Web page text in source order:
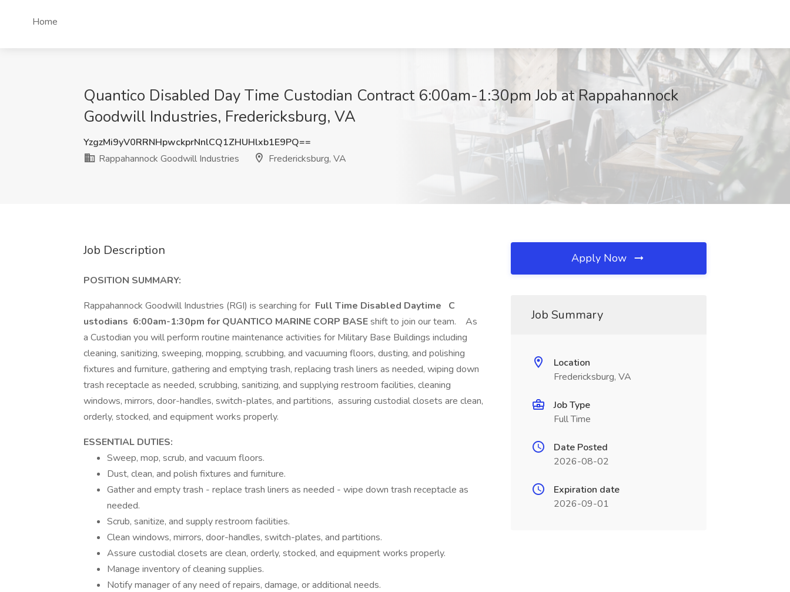
Home
Quantico Disabled Day Time Custodian Contract 6:00am-1:30pm Job at Rappahannock
Goodwill Industries, Fredericksburg, VA
YzgzMi9yV0RRNHpwckprNnlCQ1ZHUHlxb1E9PQ==
Rappahannock Goodwill Industries
Fredericksburg, VA
Job Description
POSITION SUMMARY:
Rappahannock Goodwill Industries (RGI) is searching for Full Time Disabled Daytime
C
ustodians 6:00am-1:30pm for QUANTICO MARINE CORP BASEshift to join our team. As
a Custodian you will perform routine maintenance activities for Military Base Buildings including
cleaning, sanitizing, sweeping, mopping, scrubbing, and vacuuming floors, dusting, and polishing
fixtures and furniture, gathering and emptying trash, replacing trash liners as needed, wiping down
trash receptacle as needed, scrubbing, sanitizing, and supplying restroom facilities, cleaning
windows, mirrors, door-handles, switch-plates, and partitions, assuring custodial closets are clean,
orderly, stocked, and equipment works properly.
ESSENTIAL DUTIES:
Sweep, mop, scrub, and vacuum floors.
Dust, clean, and polish fixtures and furniture.
Gather and empty trash - replace trash liners as needed - wipe down trash receptacle as
needed.
Scrub, sanitize, and supply restroom facilities.
Clean windows, mirrors, door-handles, switch-plates, and partitions.
Assure custodial closets are clean, orderly, stocked, and equipment works properly.
Manage inventory of cleaning supplies.
Notify manager of any need of repairs, damage, or additional needs.
Apply Now
Job Summary
Location
Fredericksburg, VA
Job Type
Full Time
Date Posted
2026-08-02
Expiration date
2026-09-01